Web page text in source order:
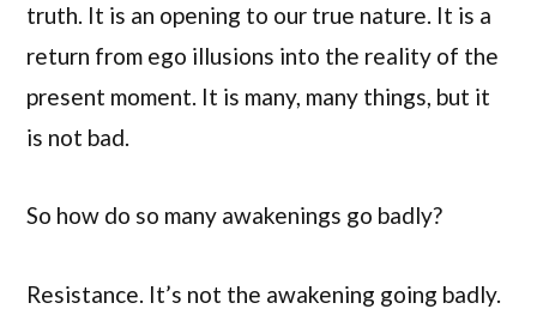
truth. It is an opening to our true nature. It is a
return from ego illusions into the reality of the
present moment. It is many, many things, but it
is not bad.
So how do so many awakenings go badly?
Resistance. It’s not the awakening going badly.